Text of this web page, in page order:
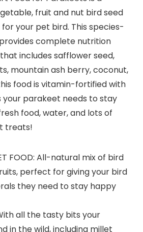
fruit and nut bird seed
your pet bird. This species-
complete nutrition
includes safflower seed,
mountain ash berry, coconut,
food is vitamin-fortified with
parakeet needs to stay
food, water, and lots of
treats!
FOOD: All-natural mix of bird
perfect for giving your bird
they need to stay happy
all the tasty bits your
in the wild, including millet